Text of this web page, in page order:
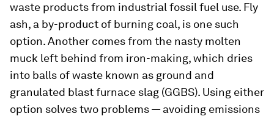
waste products from industrial fossil fuel use. Fly
ash, a by-product of burning coal, is one such
option. Another comes from the nasty molten
muck left behind from iron-making, which dries
into balls of waste known as ground and
granulated blast furnace slag (GGBS). Using either
option solves two problems — avoiding emissions